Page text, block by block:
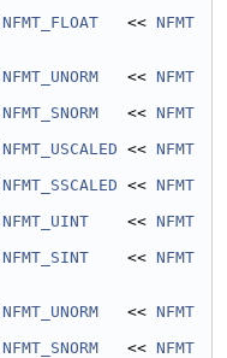
NFMT_FLOAT
   <<
NFMT
NFMT_UNORM
   <<
NFMT
NFMT_SNORM
   <<
NFMT
NFMT_USCALED << NFMT
NFMT_SSCALED << NFMT
NFMT_UINT
    <<
NFMT
NFMT_SINT
    <<
NFMT
NFMT_UNORM
   <<
NFMT
NFMT_SNORM
   <<
NFMT